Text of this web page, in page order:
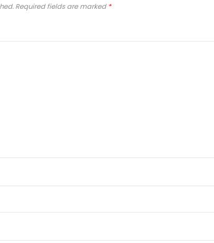
Required fields are marked *